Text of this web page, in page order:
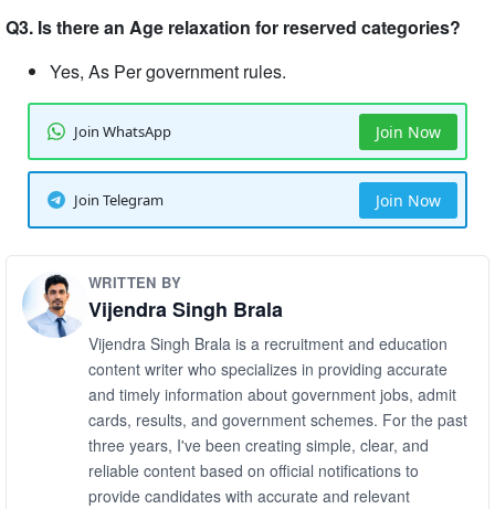
Q3. Is there an Age relaxation for reserved categories?
Yes, As Per government rules.
Join WhatsApp Join Now
Join Telegram Join Now
WRITTEN BY
Vijendra Singh Brala
Vijendra Singh Brala is a recruitment and education
content writer who specializes in providing accurate
and timely information about government jobs, admit
cards, results, and government schemes. For the past
three years, I've been creating simple, clear, and
reliable content based on official notifications to
provide candidates with accurate and relevant